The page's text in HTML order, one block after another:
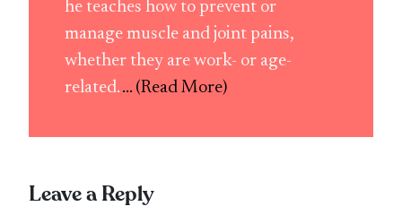
he teaches how to prevent or
manage muscle and joint pains,
whether they are work- or age-
related. ... (Read More)
Leave a Reply